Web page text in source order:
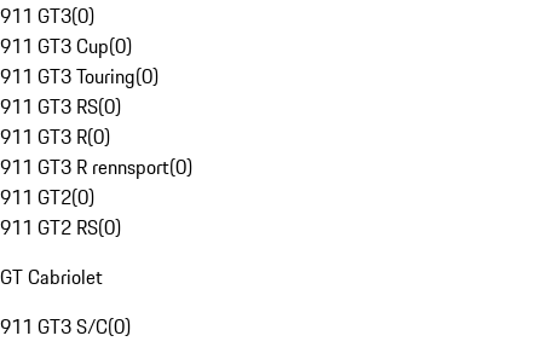
911 GT3(0)
911 GT3 Cup(0)
911 GT3 Touring(0)
911 GT3 RS(0)
911 GT3 R(0)
911 GT3 R rennsport(0)
911 GT2(0)
911 GT2 RS(0)
GT Cabriolet
911 GT3 S/C(0)